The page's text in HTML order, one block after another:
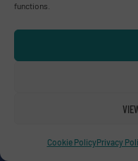
functions.
Cookie PolicyPrivacy
SIGN UP
Experts for Volume